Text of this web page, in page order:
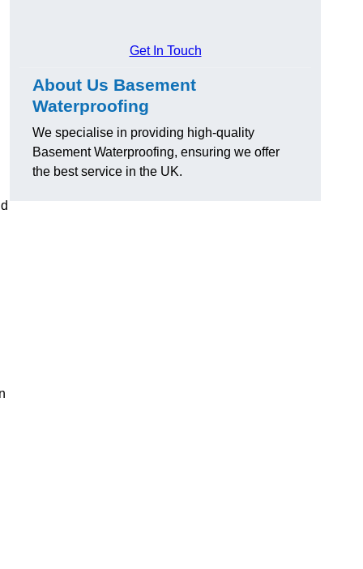
Get In Touch
About Us Basement
Waterproofing
We specialise in providing high-quality
Basement Waterproofing, ensuring we offer
the best service in the UK.